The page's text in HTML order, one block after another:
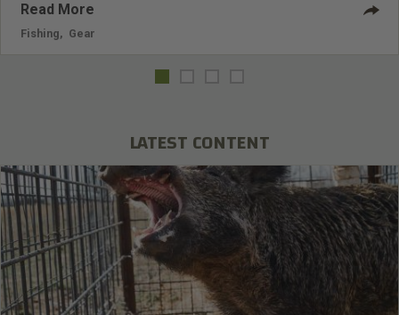
Read More
Fishing Gear
LATEST CONTENT